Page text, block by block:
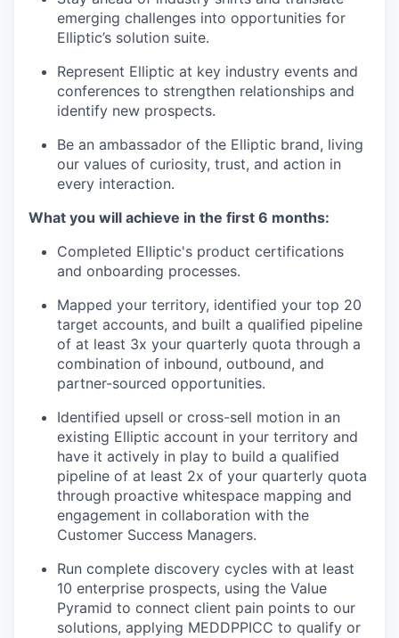
emerging challenges into opportunities for
Elliptic’s solution suite.
Represent Elliptic at key industry events and
conferences to strengthen relationships and
identify new prospects.
Be an ambassador of the Elliptic brand, living
our values of curiosity, trust, and action in
every interaction.
What you will achieve in the first 6 months:
Completed Elliptic's product certifications
and onboarding processes.
Mapped your territory, identified your top 20
target accounts, and built a qualified pipeline
of at least 3x your quarterly quota through a
combination of inbound, outbound, and
partner-sourced opportunities.
Identified upsell or cross-sell motion in an
existing Elliptic account in your territory and
have it actively in play to build a qualified
pipeline of at least 2x of your quarterly quota
through proactive whitespace mapping and
engagement in collaboration with the
Customer Success Managers.
Run complete discovery cycles with at least
10 enterprise prospects, using the Value
Pyramid to connect client pain points to our
solutions, applying MEDDPPICC to qualify or